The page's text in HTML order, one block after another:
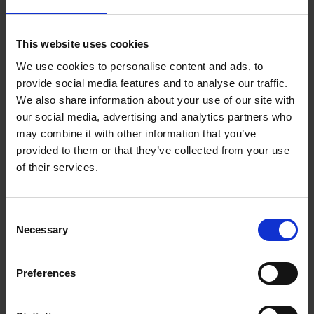
This website uses cookies
We use cookies to personalise content and ads, to
provide social media features and to analyse our traffic.
We also share information about your use of our site with
our social media, advertising and analytics partners who
may combine it with other information that you’ve
provided to them or that they’ve collected from your use
of their services.
Selection
Necessary
Preferences
- Long-term vision wins: Dixon envisaged the
flexibility trend long before it became fashionable,
giving IWG a strategic head start.
- Failure is part of the journey: The business
weathered bankruptcy and financial distress, but
used those crises to reshape and refocus.
- Adapt or perish: IWG had to change its model
multiple times in response to shifting demand, tech,
- Leadership through turbulence: Honest reflection,
decisive pivots, and frank communication were
central to managing growth and adversity.
working aren’t temporary trends — they’re structural